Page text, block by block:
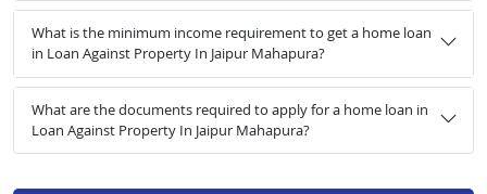
What is the minimum income requirement to get a home loan
in Loan Against Property In Jaipur Mahapura?
What are the documents required to apply for a home loan in
Loan Against Property In Jaipur Mahapura?